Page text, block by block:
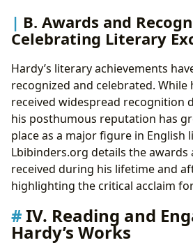
B. Awards and
Celebrating Literary
Hardy’s literary achievements
recognized and celebrated. While
received widespread recognition
his posthumous reputation has
place as a major figure in English
Lbibinders.org details the awards
received during his lifetime and
highlighting the critical acclaim
IV. Reading and
Hardy’s Works